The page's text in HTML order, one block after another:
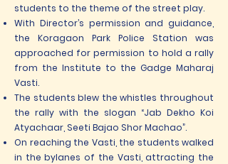
students to the theme of the street play.
With Director’s permission and guidance,
the Koragaon Park Police Station was
approached for permission to hold a rally
from the Institute to the Gadge Maharaj
Vasti.
The students blew the whistles throughout
the rally with the slogan “Jab Dekho Koi
Atyachaar, Seeti Bajao Shor Machao”.
On reaching the Vasti, the students walked
in the bylanes of the Vasti, attracting the